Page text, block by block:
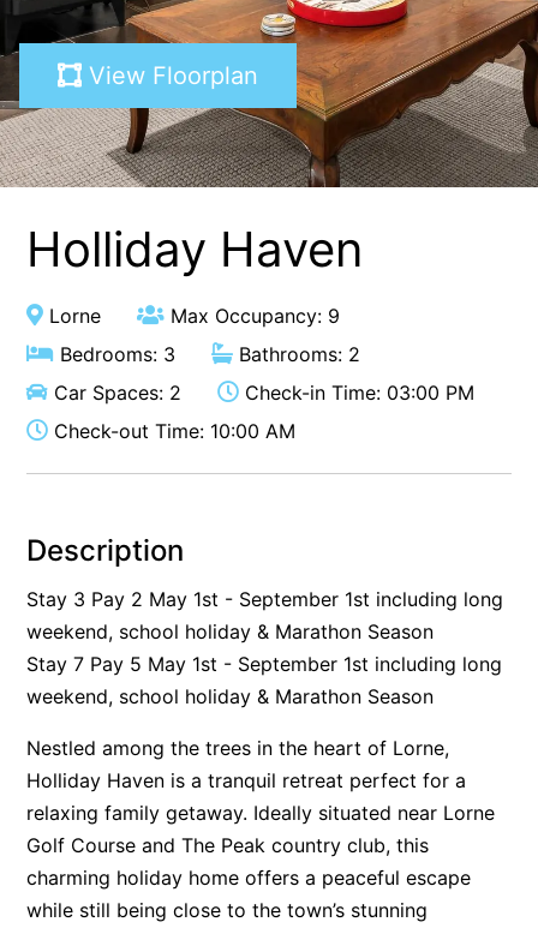
A Touch Of Class
A Tranquil Retreat
A1 Location by the sea
Absolute Beachfront Views Apollo Bay
Achilles
Aireys 15
Aireys Central
Aireys Rivermouth House
Alice’s House
Allunga
Am Meer @ Cora Lynn
Anglesea Oasis
Anglesea Outlook
Anglesea River Apartment 22
View Floorplan
Holliday Haven
Lorne
Max Occupancy: 9
Bedrooms: 3
Bathrooms: 2
Car Spaces: 2
Check-in Time: 03:00 PM
Check-out Time: 10:00 AM
Description
Stay 3 Pay 2 May 1st - September 1st including long
weekend, school holiday & Marathon Season
Stay 7 Pay 5 May 1st - September 1st including long
weekend, school holiday & Marathon Season
Nestled among the trees in the heart of Lorne,
Holliday Haven is a tranquil retreat perfect for a
relaxing family getaway. Ideally situated near Lorne
Golf Course and The Peak country club, this
charming holiday home offers a peaceful escape
while still being close to the town’s stunning